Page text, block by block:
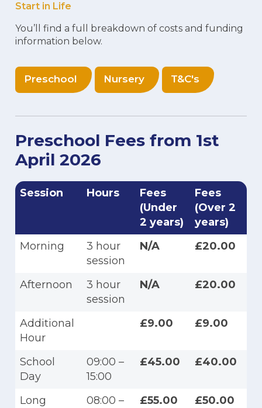
Start in Life
You’ll find a full breakdown of costs and funding
information below.
Preschool Nursery T&C's
Preschool Fees from 1st
April 2026
Session Hours
Fees
(Under
2 years)
Fees
(Over 2
years)
Morning
3 hour
session
N/A £20.00
Afternoon
3 hour
session
N/A £20.00
Additional
Hour
£9.00 £9.00
School
Day
09:00 –
15:00
£45.00 £40.00
Long
08:00 –
£55.00 £50.00